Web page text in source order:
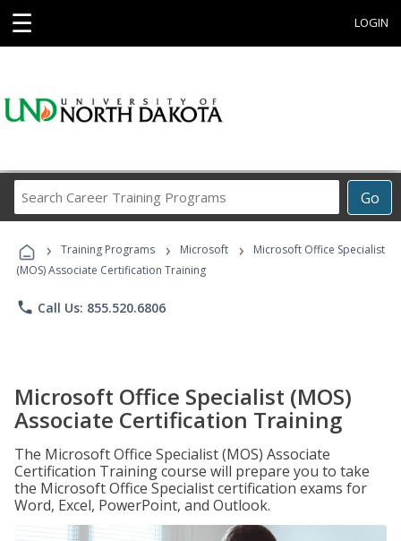
☰ LOGIN
Go
Career
Programs
› Training Programs › Microsoft ›
Microsoft Office Specialist
(MOS) Associate Certification Training
phone Call Us: 855.520.6806
Microsoft Office Specialist (MOS)
Associate Certification Training
The Microsoft Office Specialist (MOS) Associate
Certification Training course will prepare you to take
the Microsoft Office Specialist certification exams for
Word, Excel, PowerPoint, and Outlook.